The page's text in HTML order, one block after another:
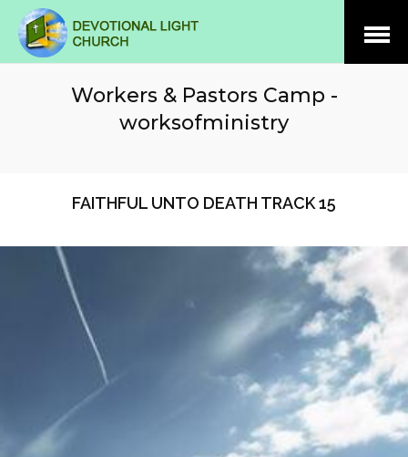
Open
Workers & Pastors Camp -
worksofministry
FAITHFUL UNTO DEATH TRACK 15